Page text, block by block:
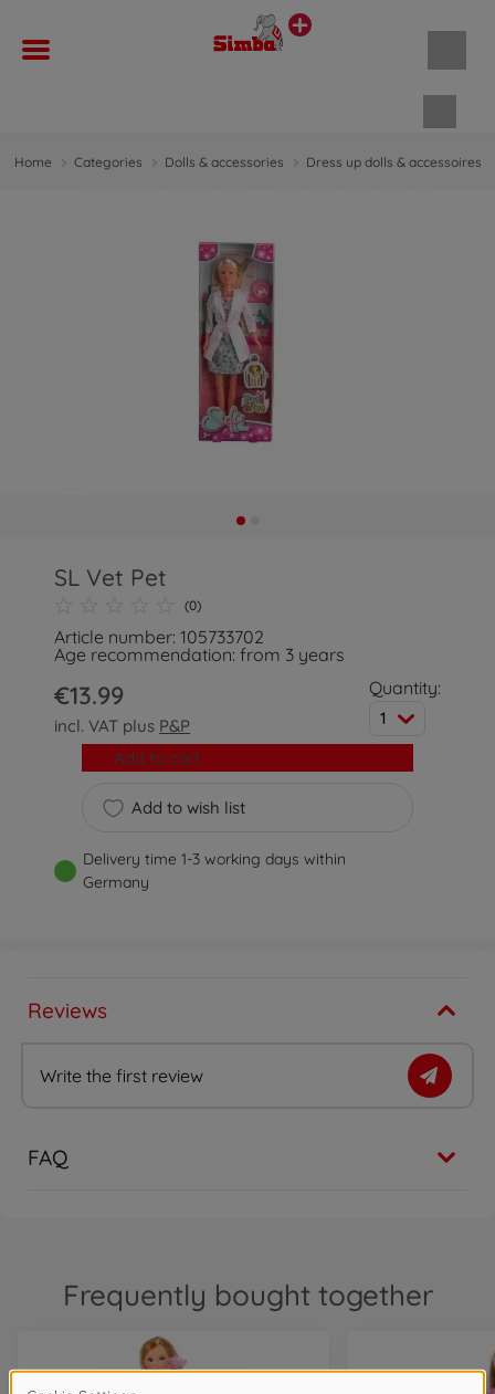
Home Categories Dolls & accessories Dress up dolls & accessoires
SL Vet Pet
(0)
Article number: 105733702
Age recommendation: from 3 years
€13.99
incl. VAT plus P&P
Quantity:
1
Add to wish list
Add to cart
Delivery time 1-3 working days within
Germany
Reviews
Write the first review
FAQ
Frequently bought together